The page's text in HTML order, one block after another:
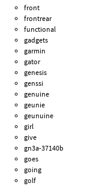
front
frontrear
functional
gadgets
garmin
gator
genesis
genssi
genuine
geunie
geunuine
girl
give
gn3a-37140b
goes
going
golf